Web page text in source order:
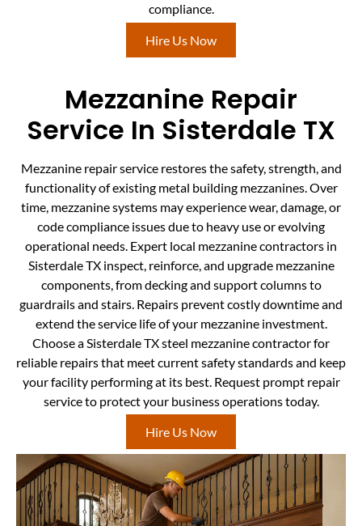
compliance.
Hire Us Now
Mezzanine Repair
Service In Sisterdale TX
Mezzanine repair service restores the safety, strength, and
functionality of existing metal building mezzanines. Over
time, mezzanine systems may experience wear, damage, or
code compliance issues due to heavy use or evolving
operational needs. Expert local mezzanine contractors in
Sisterdale TX inspect, reinforce, and upgrade mezzanine
components, from decking and support columns to
guardrails and stairs. Repairs prevent costly downtime and
extend the service life of your mezzanine investment.
Choose a Sisterdale TX steel mezzanine contractor for
reliable repairs that meet current safety standards and keep
your facility performing at its best. Request prompt repair
service to protect your business operations today.
Hire Us Now